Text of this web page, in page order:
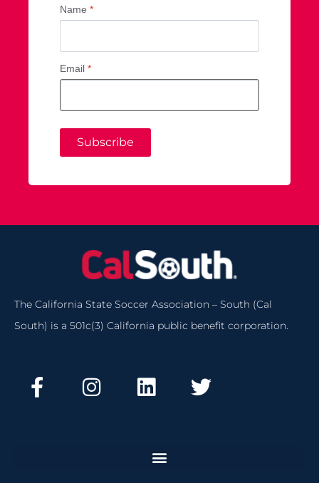
Name *
Email *
Subscribe
The California State Soccer Association – South (Cal
South) is a 501c(3) California public benefit corporation.